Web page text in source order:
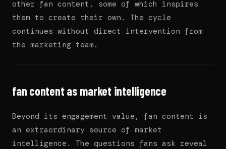
other fan content, some of which inspires
them to create their own. The cycle
continues without direct intervention from
the marketing team.
fan content as market intelligence
Beyond its engagement value, fan content is
an extraordinary source of market
intelligence. The questions fans ask reveal